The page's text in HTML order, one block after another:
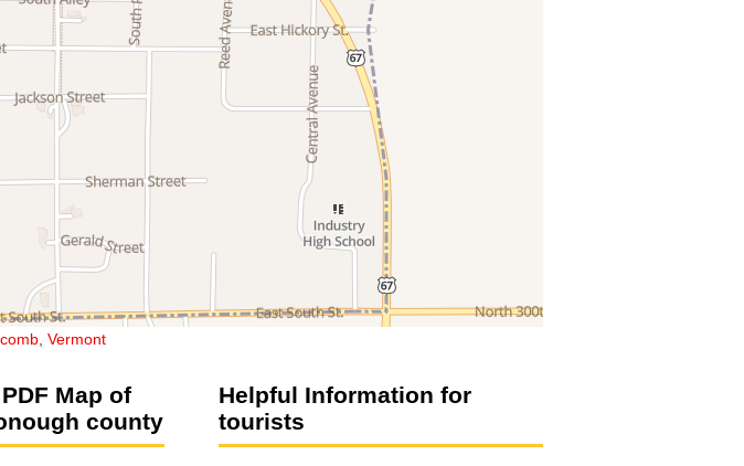
Vermont
Map of
county
Helpful Information for
tourists